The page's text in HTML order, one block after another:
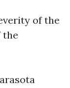
of the
the